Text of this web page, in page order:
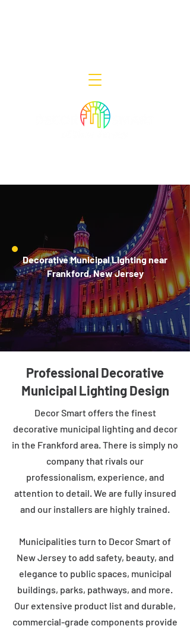
Decorative Municipal Lighting near
Frankford, New Jersey
Professional Decorative
Municipal Lighting Design
Decor Smart offers the finest
decorative municipal lighting and decor
in the Frankford area. There is simply no
company that rivals our
professionalism, experience, and
attention to detail. We are fully insured
and our installers are highly trained.
Municipalities turn to Decor Smart of
New Jersey to add safety, beauty, and
elegance to public spaces, municipal
buildings, parks, pathways, and more.
Our extensive product list and durable,
commercial-grade components provide